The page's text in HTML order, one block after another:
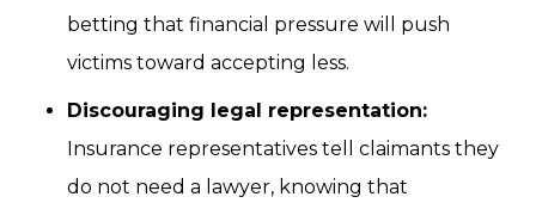
betting that financial pressure will push
victims toward accepting less.
Discouraging legal representation:
Insurance representatives tell claimants they
do not need a lawyer, knowing that